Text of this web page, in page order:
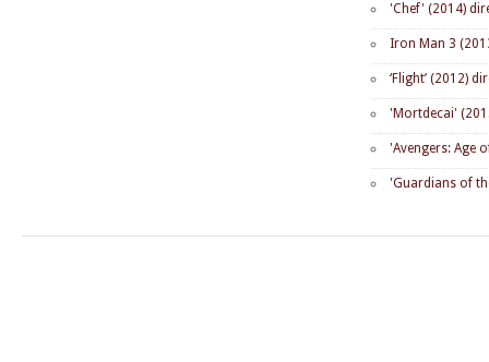
'Chef' (2014)
Iron Man 3
‘Flight’ (2012)
'Mortdecai'
'Avengers: Age
'Guardians of